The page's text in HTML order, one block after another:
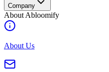
Company
About Abloomify
About Us